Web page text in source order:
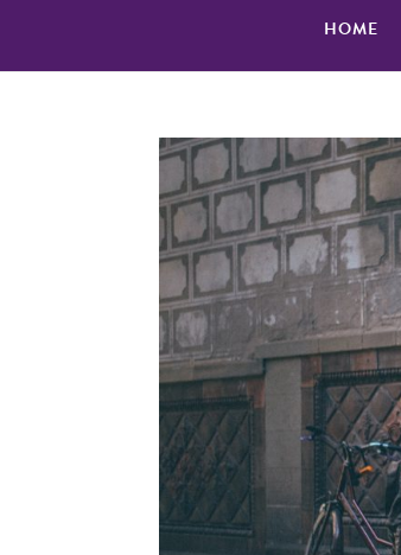
HOME